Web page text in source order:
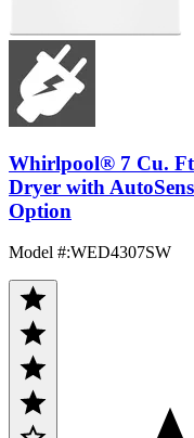
Whirlpool® 7 Cu.
Dryer with
Option
Model #:WED4307SW